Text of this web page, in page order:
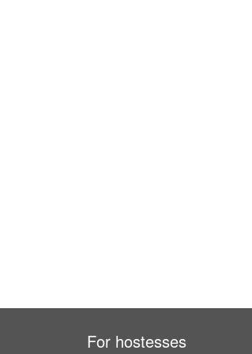
For hostesses